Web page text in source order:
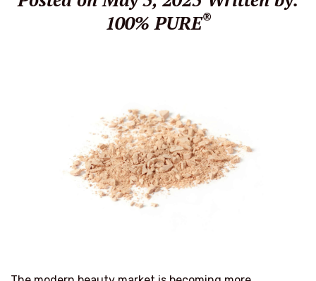
100% PURE®